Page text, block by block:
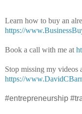
Learn how to buy an
https://
Book a call with me at
Stop missing my videos
https://
#entrepreneurship